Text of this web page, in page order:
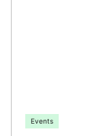
Events